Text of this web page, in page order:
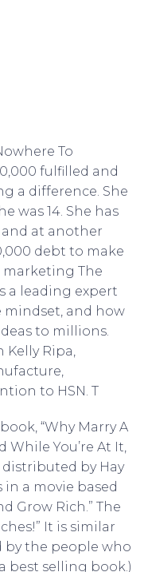
To
fulfilled and
a difference. She
was 14. She has
and at another
debt to make
The
a leading expert
and how
to millions.
Kelly Ripa,
to HSN. T
“Why Marry A
While You’re At It,
by Hay
in a movie based
Grow Rich.” The
It is similar
by the people who
best selling book.)